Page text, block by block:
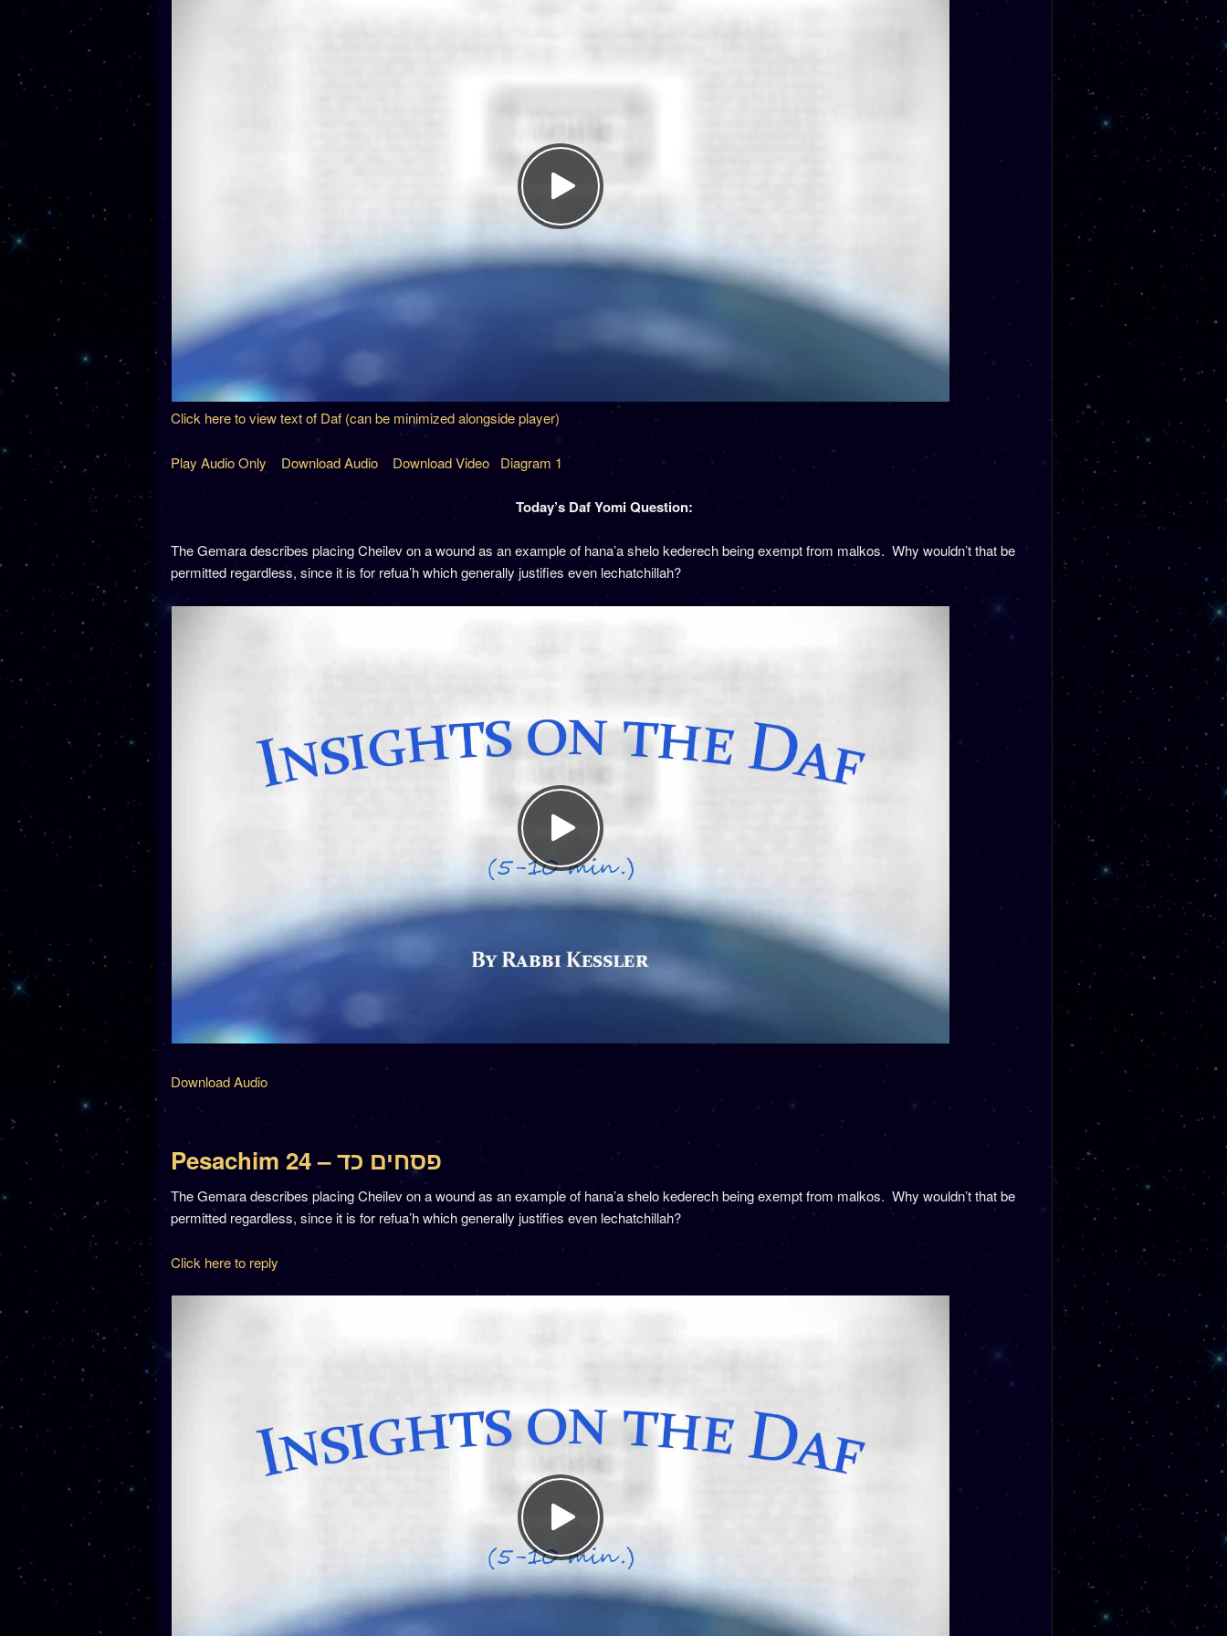
Click here to view text of Daf (can be minimized alongside player)
Play Audio Only Download Audio Download Video Diagram 1
Today’s Daf Yomi Question:
The Gemara describes placing Cheilev on a wound as an example of hana’a shelo kederech being exempt from malkos. Why wouldn’t that be
permitted regardless, since it is for refua’h which generally justifies even lechatchillah?
Download Audio
Pesachim 24 – פסחים כד
The Gemara describes placing Cheilev on a wound as an example of hana’a shelo kederech being exempt from malkos. Why wouldn’t that be
permitted regardless, since it is for refua’h which generally justifies even lechatchillah?
Click here to reply